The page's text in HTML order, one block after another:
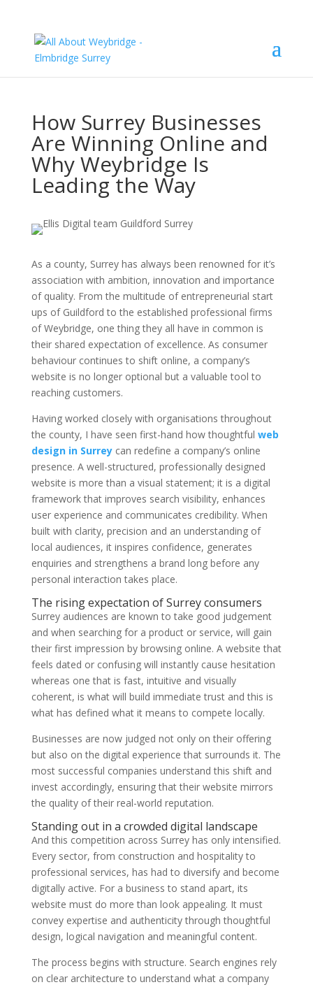
How Surrey Businesses
Are Winning Online and
Why Weybridge Is
Leading the Way
As a county, Surrey has always been renowned for it’s
association with ambition, innovation and importance
of quality. From the multitude of entrepreneurial start
ups of Guildford to the established professional firms
of Weybridge, one thing they all have in common is
their shared expectation of excellence. As consumer
behaviour continues to shift online, a company’s
website is no longer optional but a valuable tool to
reaching customers.
Having worked closely with organisations throughout
the county, I have seen first-hand how thoughtful web
design in Surrey can redefine a company’s online
presence. A well-structured, professionally designed
website is more than a visual statement; it is a digital
framework that improves search visibility, enhances
user experience and communicates credibility. When
built with clarity, precision and an understanding of
local audiences, it inspires confidence, generates
enquiries and strengthens a brand long before any
personal interaction takes place.
The rising expectation of Surrey consumers
Surrey audiences are known to take good judgement
and when searching for a product or service, will gain
their first impression by browsing online. A website that
feels dated or confusing will instantly cause hesitation
whereas one that is fast, intuitive and visually
coherent, is what will build immediate trust and this is
what has defined what it means to compete locally.
Businesses are now judged not only on their offering
but also on the digital experience that surrounds it. The
most successful companies understand this shift and
invest accordingly, ensuring that their website mirrors
the quality of their real-world reputation.
Standing out in a crowded digital landscape
And this competition across Surrey has only intensified.
Every sector, from construction and hospitality to
professional services, has had to diversify and become
digitally active. For a business to stand apart, its
website must do more than look appealing. It must
convey expertise and authenticity through thoughtful
design, logical navigation and meaningful content.
The process begins with structure. Search engines rely
on clear architecture to understand what a company